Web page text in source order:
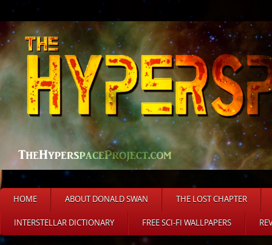
HOME ABOUT DONALD SWAN THE LOST CHAPTER
INTERSTELLAR DICTIONARY FREE SCI-FI WALLPAPERS